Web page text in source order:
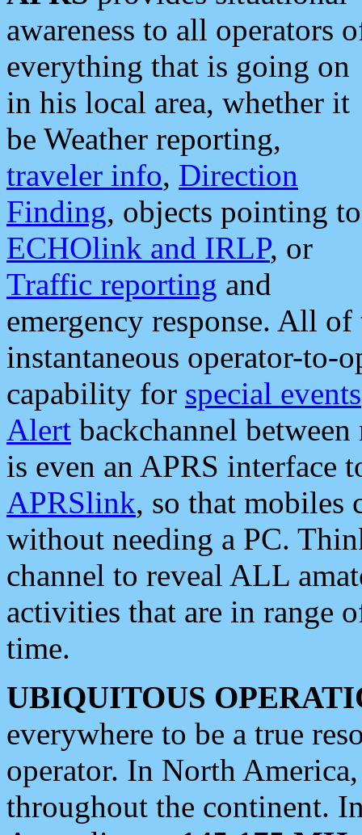
awareness to all operators
everything that is going on
in his local area, whether it
be Weather reporting,
traveler info, Direction
Finding, objects pointing to
ECHOlink and IRLP, or
Traffic reporting and
emergency response. All
instantaneous operator-to-
capability for special events
Alert backchannel
is even an APRS interface
APRSlink, so that mobiles
without needing a PC.
channel to reveal ALL
activities that are in range
time.
UBIQUITOUS
everywhere to be a true
operator. In North
throughout the continent.